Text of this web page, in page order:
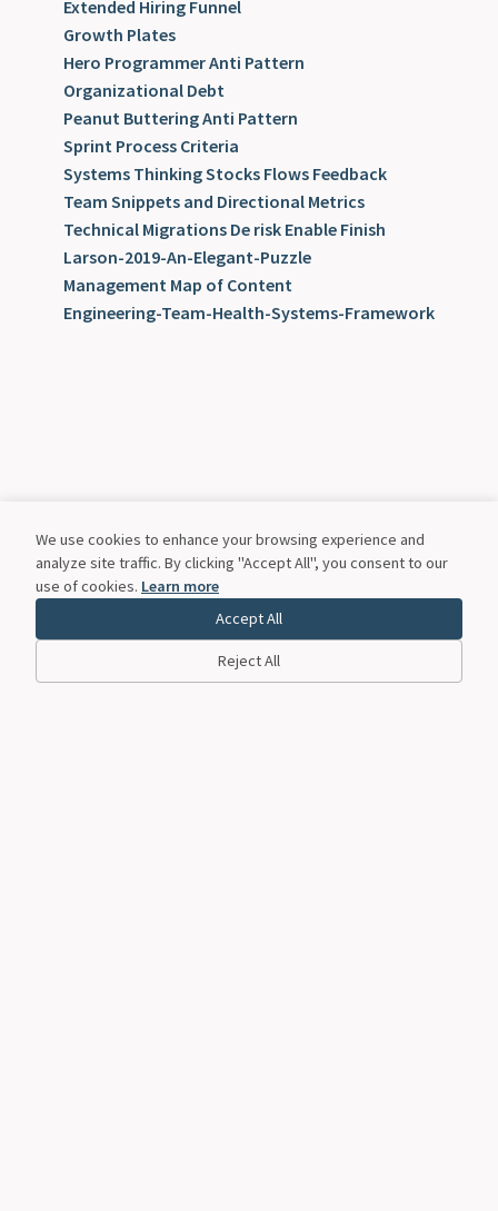
We use cookies to enhance your browsing experience and
analyze site traffic. By clicking "Accept All", you consent to our
use of cookies. Learn more
Accept All
Reject All
Extended Hiring Funnel
Growth Plates
Hero Programmer Anti Pattern
Organizational Debt
Peanut Buttering Anti Pattern
Sprint Process Criteria
Systems Thinking Stocks Flows Feedback
Team Snippets and Directional Metrics
Technical Migrations De risk Enable Finish
Larson-2019-An-Elegant-Puzzle
Management Map of Content
Engineering-Team-Health-Systems-Framework